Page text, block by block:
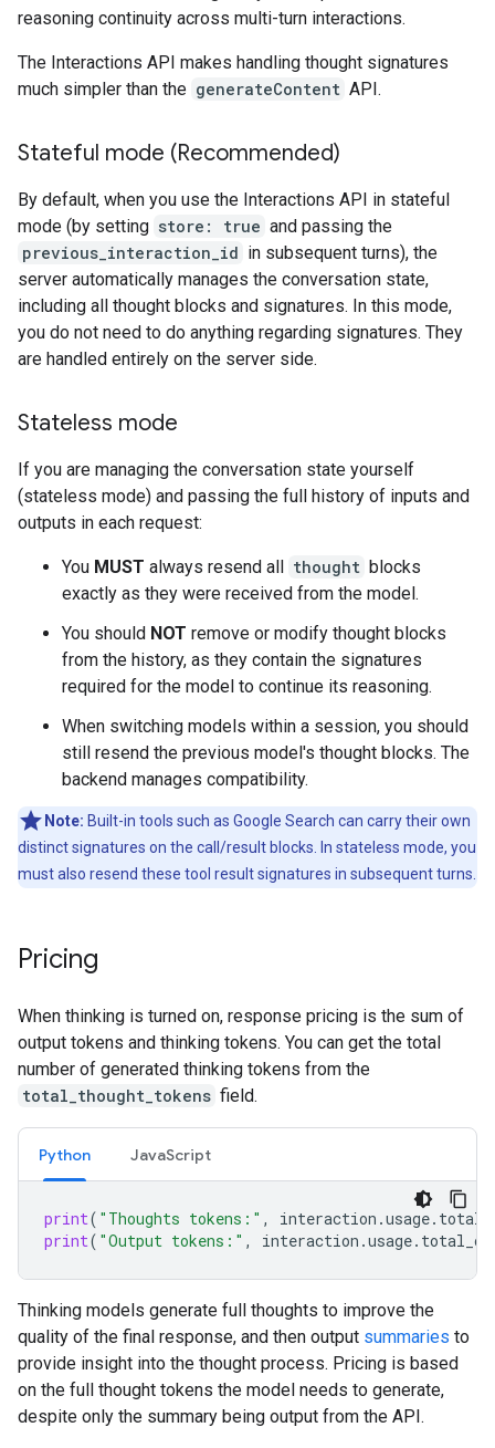
reasoning continuity across multi-turn interactions.
The Interactions API makes handling thought signatures
much simpler than the generateContent API.
Stateful mode (Recommended)
By default, when you use the Interactions API in stateful
mode (by setting store: true and passing the
previous_interaction_id in subsequent turns), the
server automatically manages the conversation state,
including all thought blocks and signatures. In this mode,
you do not need to do anything regarding signatures. They
are handled entirely on the server side.
Stateless mode
If you are managing the conversation state yourself
(stateless mode) and passing the full history of inputs and
outputs in each request:
You MUST always resend all thought blocks
exactly as they were received from the model.
You should NOT remove or modify thought blocks
from the history, as they contain the signatures
required for the model to continue its reasoning.
When switching models within a session, you should
still resend the previous model's thought blocks. The
backend manages compatibility.
Note: Built-in tools such as Google Search can carry their own
distinct signatures on the call/result blocks. In stateless mode, you
must also resend these tool result signatures in subsequent turns.
Pricing
When thinking is turned on, response pricing is the sum of
output tokens and thinking tokens. You can get the total
number of generated thinking tokens from the
total_thought_tokens field.
Python JavaScript
print( "Thoughts tokens:" , interaction .usage.
print( "Output tokens:" , interaction .usage.
Thinking models generate full thoughts to improve the
quality of the final response, and then output summaries to
provide insight into the thought process. Pricing is based
on the full thought tokens the model needs to generate,
despite only the summary being output from the API.